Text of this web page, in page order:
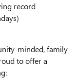
record
minded, family-
to offer a